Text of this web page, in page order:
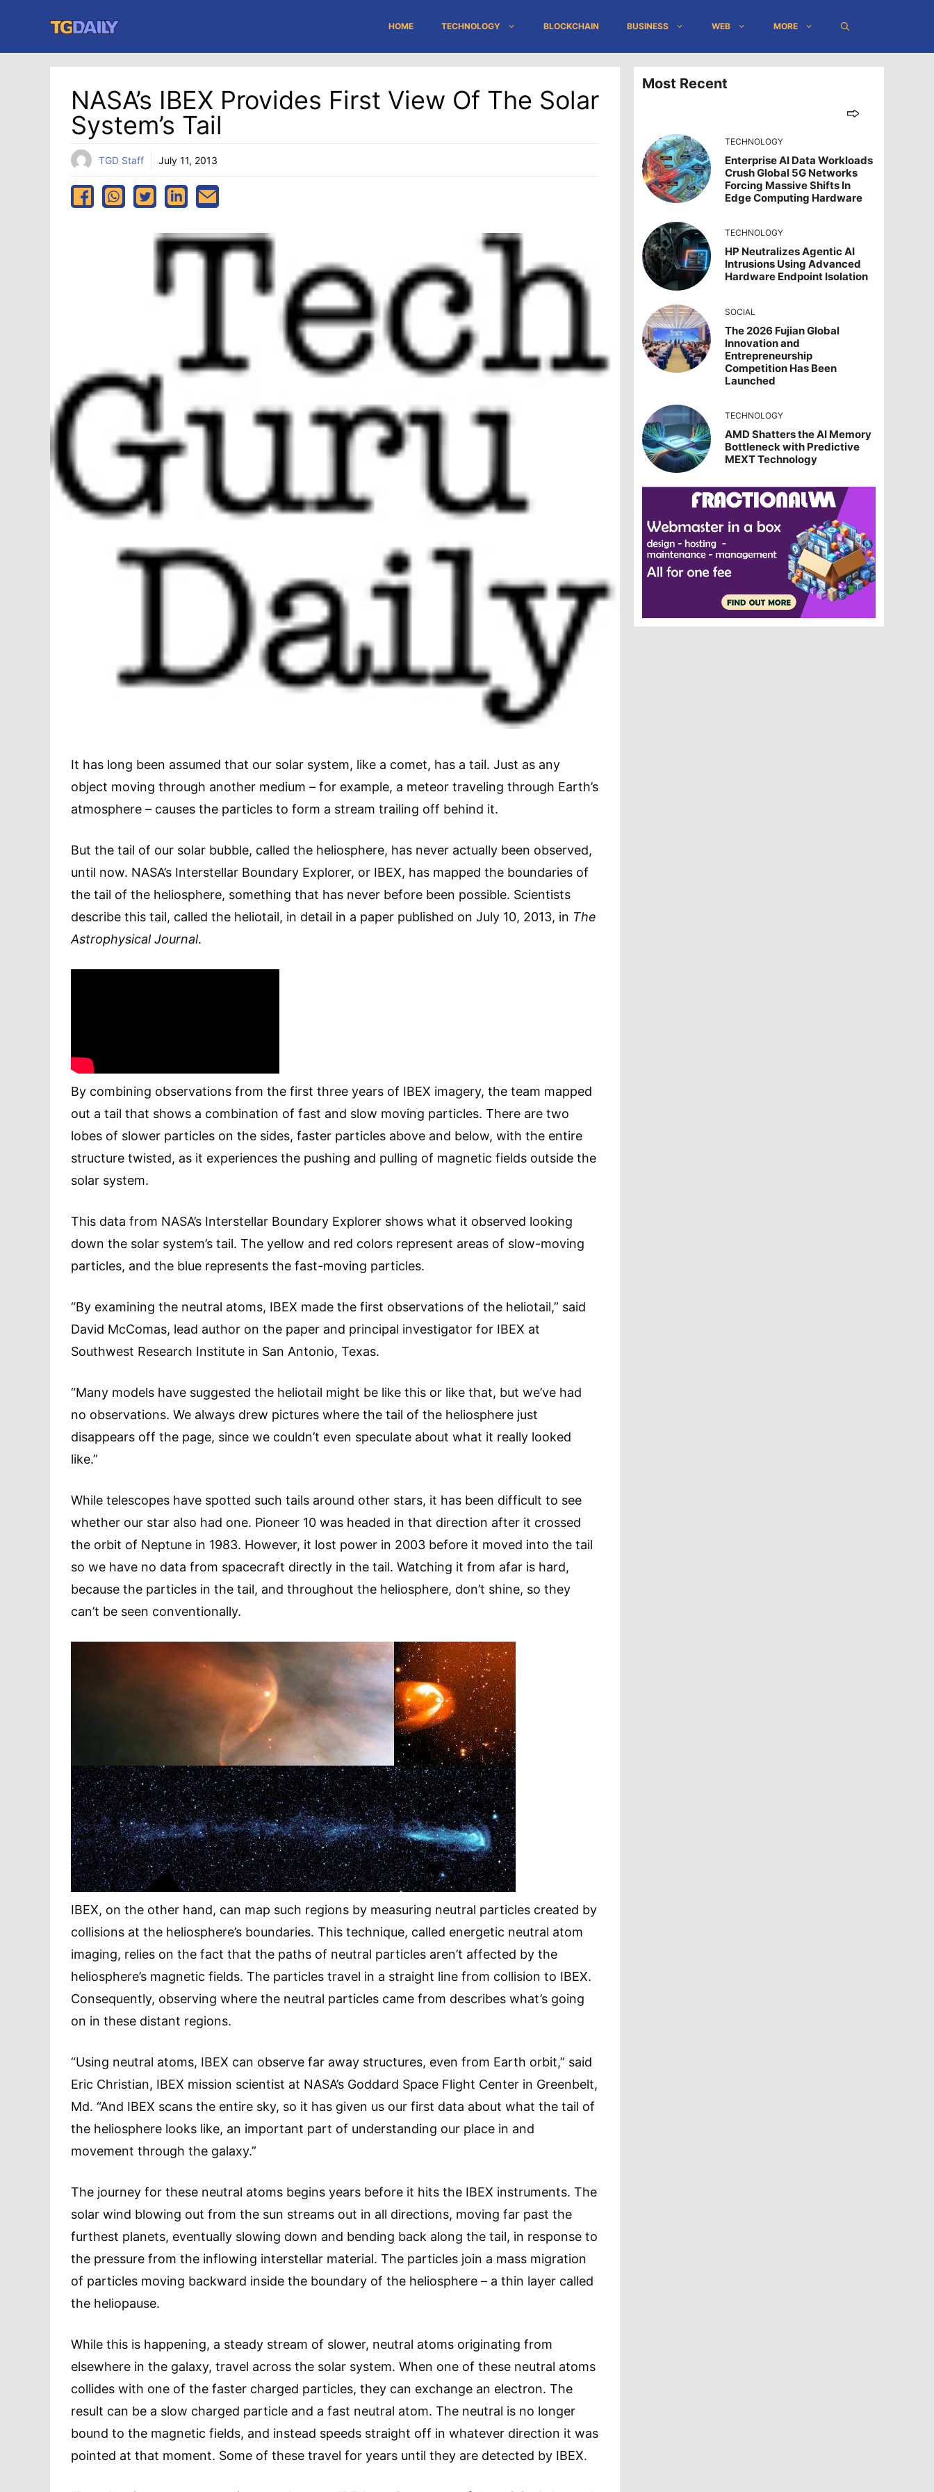
content
HOME TECHNOLOGY BLOCKCHAIN BUSINESS WEB MORE
NASA’s IBEX Provides First View Of The Solar
System’s Tail
TGD Staff July 11, 2013
It has long been assumed that our solar system, like a comet, has a tail. Just as any
object moving through another medium – for example, a meteor traveling through Earth’s
atmosphere – causes the particles to form a stream trailing off behind it.
But the tail of our solar bubble, called the heliosphere, has never actually been observed,
until now. NASA’s Interstellar Boundary Explorer, or IBEX, has mapped the boundaries of
the tail of the heliosphere, something that has never before been possible. Scientists
describe this tail, called the heliotail, in detail in a paper published on July 10, 2013, in The
Astrophysical Journal.
By combining observations from the first three years of IBEX imagery, the team mapped
out a tail that shows a combination of fast and slow moving particles. There are two
lobes of slower particles on the sides, faster particles above and below, with the entire
structure twisted, as it experiences the pushing and pulling of magnetic fields outside the
solar system.
This data from NASA’s Interstellar Boundary Explorer shows what it observed looking
down the solar system’s tail. The yellow and red colors represent areas of slow-moving
particles, and the blue represents the fast-moving particles.
“By examining the neutral atoms, IBEX made the first observations of the heliotail,” said
David McComas, lead author on the paper and principal investigator for IBEX at
Southwest Research Institute in San Antonio, Texas.
“Many models have suggested the heliotail might be like this or like that, but we’ve had
no observations. We always drew pictures where the tail of the heliosphere just
disappears off the page, since we couldn’t even speculate about what it really looked
like.”
While telescopes have spotted such tails around other stars, it has been difficult to see
whether our star also had one. Pioneer 10 was headed in that direction after it crossed
the orbit of Neptune in 1983. However, it lost power in 2003 before it moved into the tail
so we have no data from spacecraft directly in the tail. Watching it from afar is hard,
because the particles in the tail, and throughout the heliosphere, don’t shine, so they
can’t be seen conventionally.
IBEX, on the other hand, can map such regions by measuring neutral particles created by
collisions at the heliosphere’s boundaries. This technique, called energetic neutral atom
imaging, relies on the fact that the paths of neutral particles aren’t affected by the
heliosphere’s magnetic fields. The particles travel in a straight line from collision to IBEX.
Consequently, observing where the neutral particles came from describes what’s going
on in these distant regions.
“Using neutral atoms, IBEX can observe far away structures, even from Earth orbit,” said
Eric Christian, IBEX mission scientist at NASA’s Goddard Space Flight Center in Greenbelt,
Md. “And IBEX scans the entire sky, so it has given us our first data about what the tail of
the heliosphere looks like, an important part of understanding our place in and
movement through the galaxy.”
The journey for these neutral atoms begins years before it hits the IBEX instruments. The
solar wind blowing out from the sun streams out in all directions, moving far past the
furthest planets, eventually slowing down and bending back along the tail, in response to
the pressure from the inflowing interstellar material. The particles join a mass migration
of particles moving backward inside the boundary of the heliosphere – a thin layer called
the heliopause.
While this is happening, a steady stream of slower, neutral atoms originating from
elsewhere in the galaxy, travel across the solar system. When one of these neutral atoms
collides with one of the faster charged particles, they can exchange an electron. The
result can be a slow charged particle and a fast neutral atom. The neutral is no longer
bound to the magnetic fields, and instead speeds straight off in whatever direction it was
pointed at that moment. Some of these travel for years until they are detected by IBEX.
Most Recent
TECHNOLOGY
Enterprise AI Data Workloads
Crush Global 5G Networks
Forcing Massive Shifts In
Edge Computing Hardware
TECHNOLOGY
HP Neutralizes Agentic AI
Intrusions Using Advanced
Hardware Endpoint Isolation
SOCIAL
The 2026 Fujian Global
Innovation and
Entrepreneurship
Competition Has Been
Launched
TECHNOLOGY
AMD Shatters the AI Memory
Bottleneck with Predictive
MEXT Technology